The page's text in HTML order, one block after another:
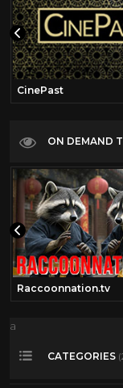
CinePast
ON DEMAND
Raccoonnation.tv
a
CATEGORIES